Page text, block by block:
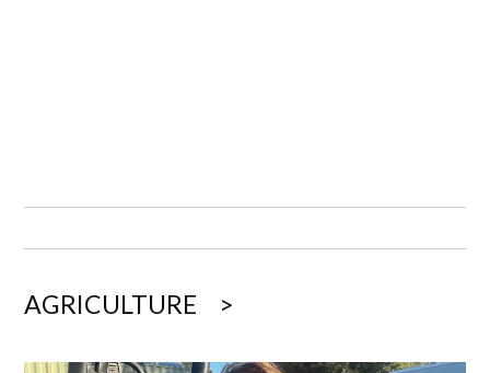
AGRICULTURE